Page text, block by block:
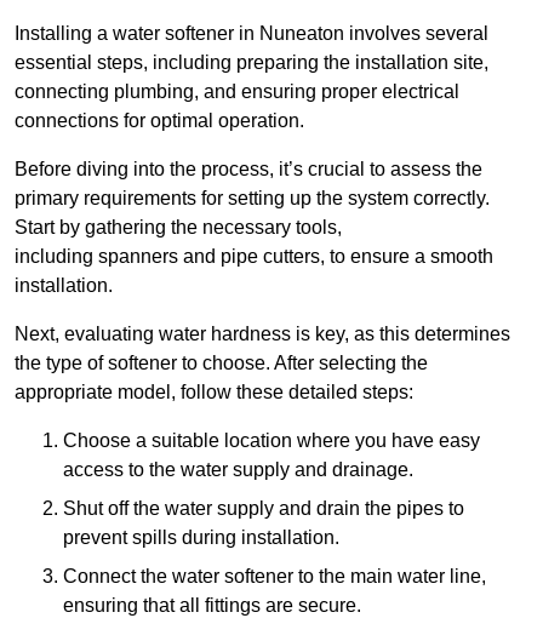
Installing a water softener in Nuneaton involves several
essential steps, including preparing the installation site,
connecting plumbing, and ensuring proper electrical
connections for optimal operation.
Before diving into the process, it’s crucial to assess the
primary requirements for setting up the system correctly.
Start by gathering the necessary tools,
including spanners and pipe cutters, to ensure a smooth
installation.
Next, evaluating water hardness is key, as this determines
the type of softener to choose. After selecting the
appropriate model, follow these detailed steps:
Choose a suitable location where you have easy
access to the water supply and drainage.
Shut off the water supply and drain the pipes to
prevent spills during installation.
Connect the water softener to the main water line,
ensuring that all fittings are secure.